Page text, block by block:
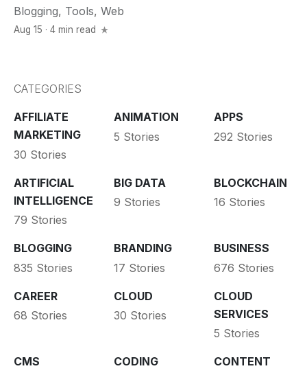
Blogging, Tools, Web
Aug 15 · 4 min read
CATEGORIES
AFFILIATE
MARKETING
30 Stories
ANIMATION
5 Stories
APPS
292 Stories
ARTIFICIAL
INTELLIGENCE
79 Stories
BIG DATA
9 Stories
BLOCKCHAIN
16 Stories
BLOGGING
835 Stories
BRANDING
17 Stories
BUSINESS
676 Stories
CAREER
68 Stories
CLOUD
30 Stories
CLOUD
SERVICES
5 Stories
CMS
CODING
CONTENT